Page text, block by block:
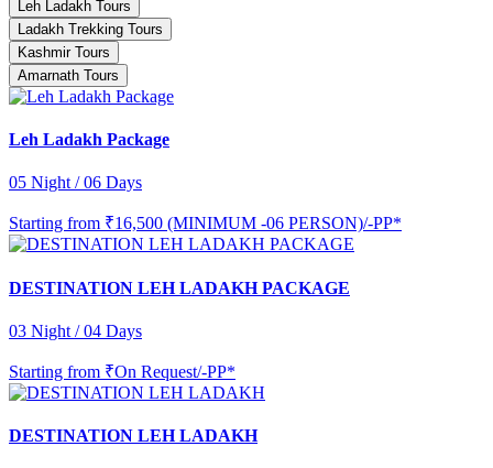
Leh Ladakh Tours
Ladakh Trekking Tours
Kashmir Tours
Amarnath Tours
Leh Ladakh Package
05 Night / 06 Days
Starting from ₹16,500 (MINIMUM -06 PERSON)/-PP*
DESTINATION LEH LADAKH PACKAGE
03 Night / 04 Days
Starting from ₹On Request/-PP*
DESTINATION LEH LADAKH